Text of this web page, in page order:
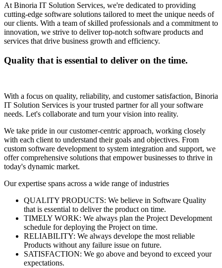
At Binoria IT Solution Services, we're dedicated to providing
cutting-edge software solutions tailored to meet the unique needs of
our clients. With a team of skilled professionals and a commitment to
innovation, we strive to deliver top-notch software products and
services that drive business growth and efficiency.
Quality that is essential to deliver on the time.
With a focus on quality, reliability, and customer satisfaction, Binoria
IT Solution Services is your trusted partner for all your software
needs. Let's collaborate and turn your vision into reality.
We take pride in our customer-centric approach, working closely
with each client to understand their goals and objectives. From
custom software development to system integration and support, we
offer comprehensive solutions that empower businesses to thrive in
today's dynamic market.
Our expertise spans across a wide range of industries
QUALITY PRODUCTS: We believe in Software Quality
that is essential to deliver the product on time.
TIMELY WORK: We always plan the Project Development
schedule for deploying the Project on time.
RELIABILITY: We always develope the most reliable
Products without any failure issue on future.
SATISFACTION: We go above and beyond to exceed your
expectations.